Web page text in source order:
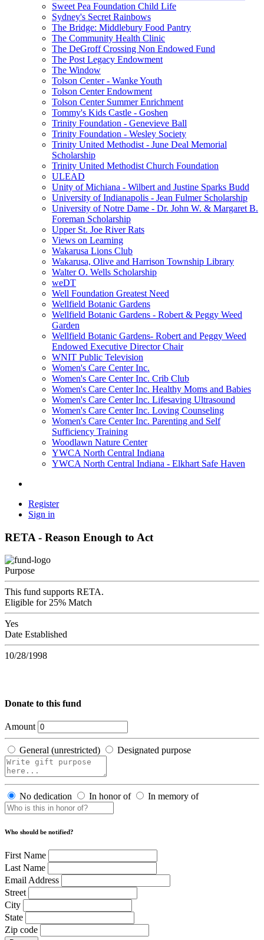
Sweet Pea Foundation Child Life
Sydney's Secret Rainbows
The Bridge: Middlebury Food Pantry
The Community Health Clinic
The DeGroff Crossing Non Endowed Fund
The Post Legacy Endowment
The Window
Tolson Center - Wanke Youth
Tolson Center Endowment
Tolson Center Summer Enrichment
Tommy's Kids Castle - Goshen
Trinity Foundation - Genevieve Ball
Trinity Foundation - Wesley Society
Trinity United Methodist - June Deal Memorial
Scholarship
Trinity United Methodist Church Foundation
ULEAD
Unity of Michiana - Wilbert and Justine Sparks Budd
University of Indianapolis - Jean Fulmer Scholarship
University of Notre Dame - Dr. John W. & Margaret B.
Foreman Scholarship
Upper St. Joe River Rats
Views on Learning
Wakarusa Lions Club
Wakarusa, Olive and Harrison Township Library
Walter O. Wells Scholarship
weDT
Well Foundation Greatest Need
Wellfield Botanic Gardens
Wellfield Botanic Gardens - Robert & Peggy Weed
Garden
Wellfield Botanic Gardens- Robert and Peggy Weed
Endowed Executive Director Chair
WNIT Public Television
Women's Care Center Inc.
Women's Care Center Inc. Crib Club
Women's Care Center Inc. Healthy Moms and Babies
Women's Care Center Inc. Lifesaving Ultrasound
Women's Care Center Inc. Loving Counseling
Women's Care Center Inc. Parenting and Self
Sufficiency Training
Woodlawn Nature Center
YWCA North Central Indiana
YWCA North Central Indiana - Elkhart Safe Haven
Register
Sign in
RETA - Reason Enough to Act
Purpose
This fund supports RETA.
Eligible for 25% Match
Yes
Date Established
10/28/1998
Donate to this fund
Amount
General (unrestricted) Designated purpose
No dedication In honor of In memory of
Who should be notified?
First Name
Last Name
Email Address
Street
City
State
Zip code